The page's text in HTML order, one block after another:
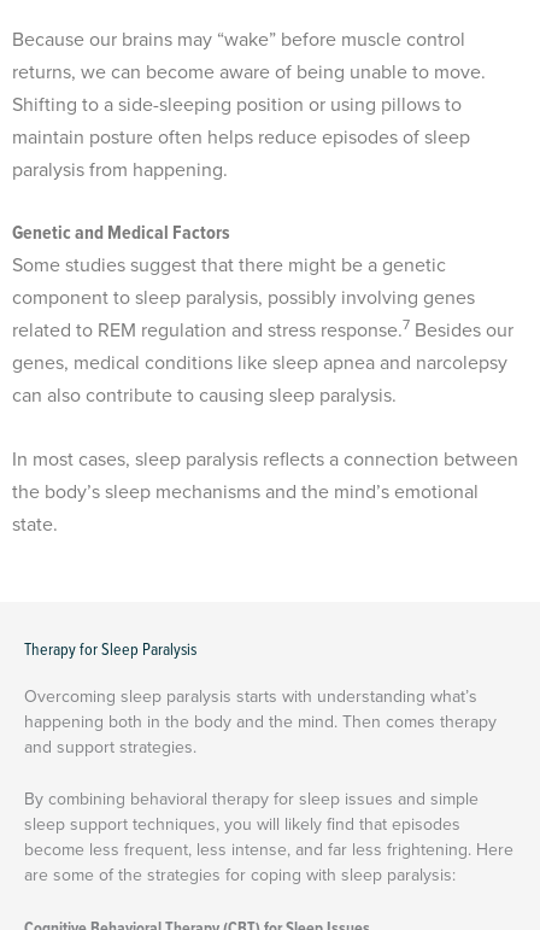
Because our brains may “wake” before muscle control
returns, we can become aware of being unable to move.
Shifting to a side-sleeping position or using pillows to
maintain posture often helps reduce episodes of sleep
paralysis from happening.
Genetic and Medical Factors
Some studies suggest that there might be a genetic
component to sleep paralysis, possibly involving genes
related to REM regulation and stress response.7 Besides our
genes, medical conditions like sleep apnea and narcolepsy
can also contribute to causing sleep paralysis.
In most cases, sleep paralysis reflects a connection between
the body’s sleep mechanisms and the mind’s emotional
state.
Therapy for Sleep Paralysis
Overcoming sleep paralysis starts with understanding what’s
happening both in the body and the mind. Then comes therapy
and support strategies.
By combining behavioral therapy for sleep issues and simple
sleep support techniques, you will likely find that episodes
become less frequent, less intense, and far less frightening. Here
are some of the strategies for coping with sleep paralysis: